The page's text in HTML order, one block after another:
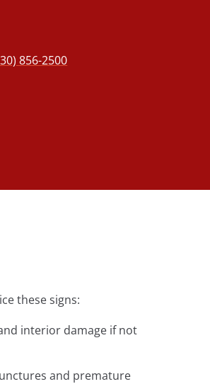
856-2500
these signs:
interior damage if not
and premature